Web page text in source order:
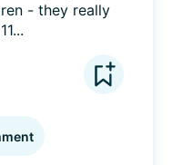
- they really